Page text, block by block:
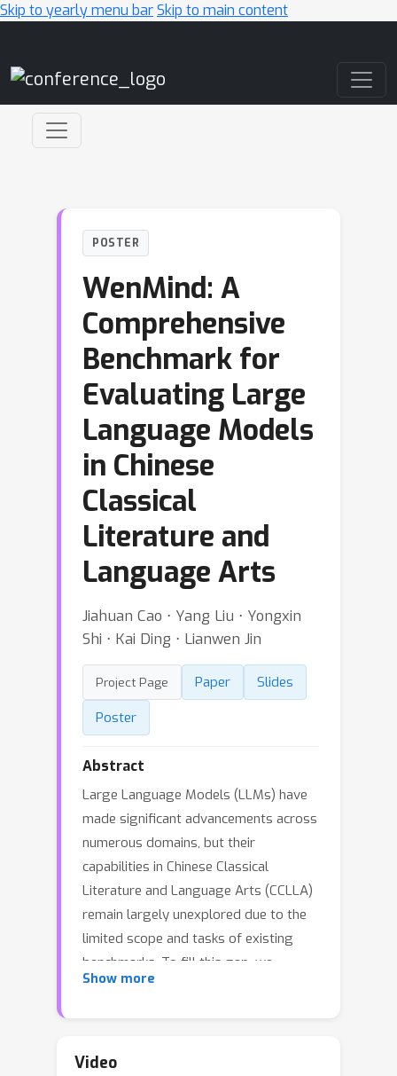
Skip to yearly menu barSkip to main content
POSTER
WenMind: A
Comprehensive
Benchmark for
Evaluating Large
Language Models
in Chinese
Classical
Literature and
Language Arts
Jiahuan Cao ⋅ Yang Liu ⋅ Yongxin
Shi ⋅ Kai Ding ⋅ Lianwen Jin
Project Page Paper
Slides
Poster
Abstract
Large Language Models (LLMs) have
made significant advancements across
numerous domains, but their
capabilities in Chinese Classical
Literature and Language Arts (CCLLA)
remain largely unexplored due to the
limited scope and tasks of existing
benchmarks. To fill this gap, we
propose WenMind, a comprehensive
sub-domains of Ancient Prose, Ancient
Show more
Video